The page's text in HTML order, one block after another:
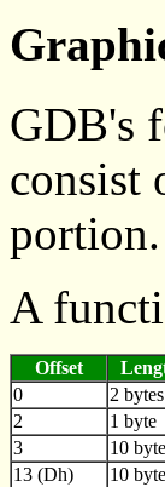
GDB's
consist
portion.
A
Offset
0
2 bytes
2
1 byte
3
10
13 (Dh)
10